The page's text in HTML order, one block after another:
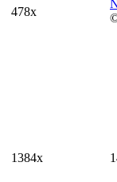
478x
1384x